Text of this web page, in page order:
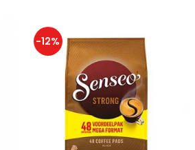
-12%